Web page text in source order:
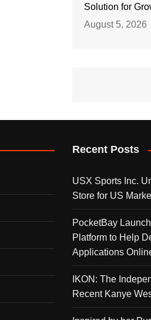
Solution for
August 5, 2026
Recent Posts
USX Sports Inc.
Store for US
PocketBay
Platform to Help
Applications
IKON: The
Recent Kanye